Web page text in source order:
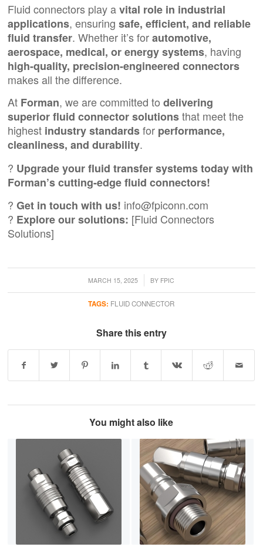
Fluid connectors play avital role in industrial
applications, ensuringsafe, efficient, and reliable
fluid transfer. Whether it’s forautomotive,
aerospace, medical, or energy systems, having
high-quality, precision-engineered connectors
makes all the difference.
At Forman, we are committed todelivering
superior fluid connector solutionsthat meet the
highest industry standardsfor performance,
cleanliness, and durability.
? Upgrade your fluid transfer systems today with
Forman’s cutting-edge fluid connectors!
?Get in touch with us! info@fpiconn.com
? Explore our solutions: [Fluid Connectors
Solutions]
MARCH 15, 2025
/ BY FPIC
TAGS: FLUID CONNECTOR
Share this entry
You might also like